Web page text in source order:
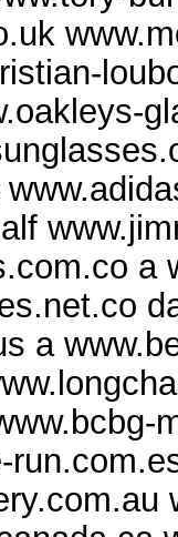
a
a